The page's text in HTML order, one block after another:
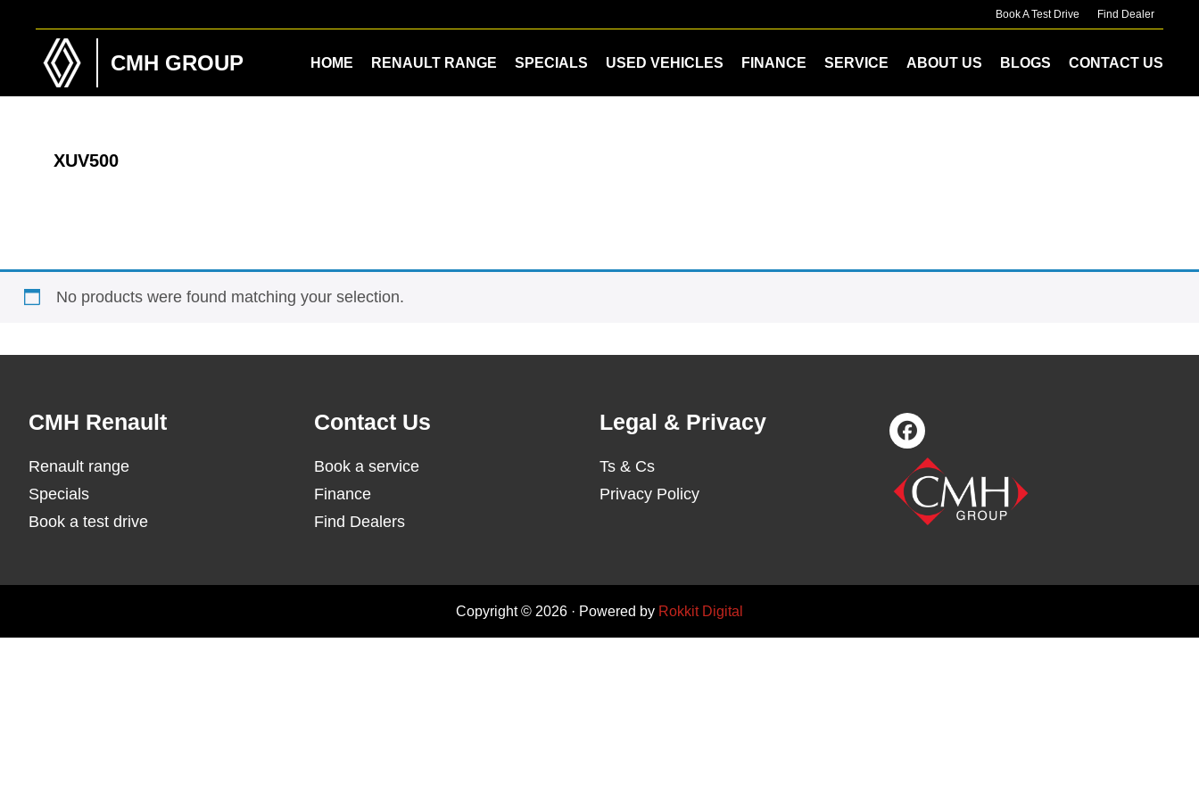
content
Book A Test Drive Find Dealer
CMH GROUP HOME RENAULT RANGE SPECIALS USED VEHICLES FINANCE SERVICE ABOUT US BLOGS CONTACT US
XUV500
No products were found matching your selection.
Footer
CMH Renault
Renault range
Specials
Book a test drive
Contact Us
Book a service
Finance
Find Dealers
Legal & Privacy
Ts & Cs
Privacy Policy
Copyright © 2026 · Powered by Rokkit Digital